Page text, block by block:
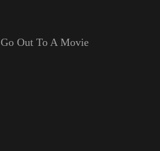
Go Out To A Movie